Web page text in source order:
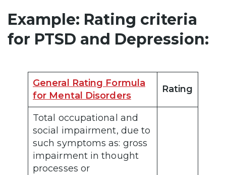
Example: Rating criteria
for PTSD and Depression:
General Rating Formula
for Mental Disorders
Rating
Total occupational and
social impairment, due to
such symptoms as: gross
impairment in thought
processes or